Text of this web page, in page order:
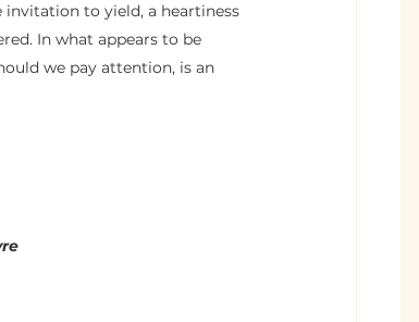
to yield, a heartiness
In what appears to be
we pay attention, is an